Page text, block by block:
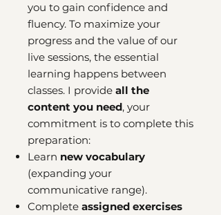
you to gain confidence and
fluency. To maximize your
progress and the value of our
live sessions, the essential
learning happens between
classes. I provide all the
content you need, your
commitment is to complete this
preparation:
Learn new vocabulary
(expanding your
communicative range).
Complete assigned exercises